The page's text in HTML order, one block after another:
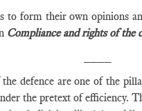
to form their own opinions
Compliance and rights of the
defence are one of the
the pretext of efficiency.